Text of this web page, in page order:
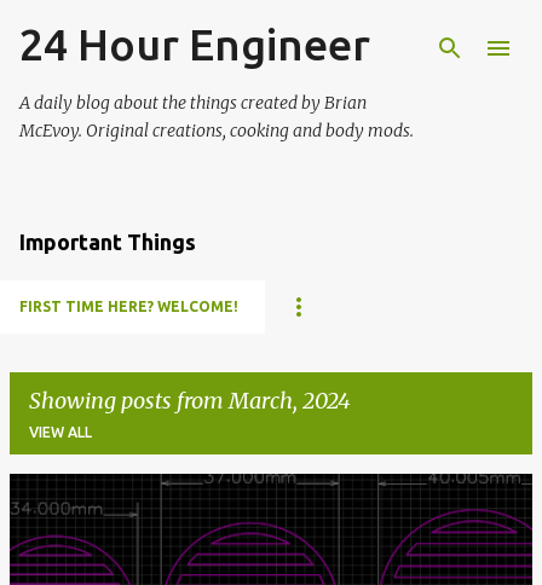
Skip to main content
24 Hour Engineer
A daily blog about the things created by Brian
McEvoy. Original creations, cooking and body mods.
Important Things
FIRST TIME HERE? WELCOME!
Showing posts from March, 2024
VIEW ALL
P
o